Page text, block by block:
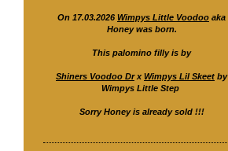
On 17.03.2026 Wimpys Little Voodoo aka
Honey was born.
This palomino filly is by
Shiners Voodoo DrxWimpys Lil Skeet by
Wimpys Little Step
Sorry Honey is already sold !!!